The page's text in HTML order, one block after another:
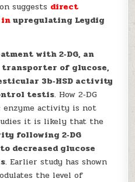
suggests direct
inupregulating Leydig
with 2‐DG, an
of glucose,
3b‐HSD activity
testis. How 2‐DG
activity is not
it is likely that the
following 2‐DG
decreased glucose
. Earlier study has shown
the level of